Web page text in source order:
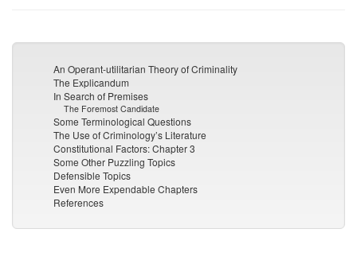
An Operant-utilitarian Theory of Criminality
The Explicandum
In Search of Premises
The Foremost Candidate
Some Terminological Questions
The Use of Criminology’s Literature
Constitutional Factors: Chapter 3
Some Other Puzzling Topics
Defensible Topics
Even More Expendable Chapters
References